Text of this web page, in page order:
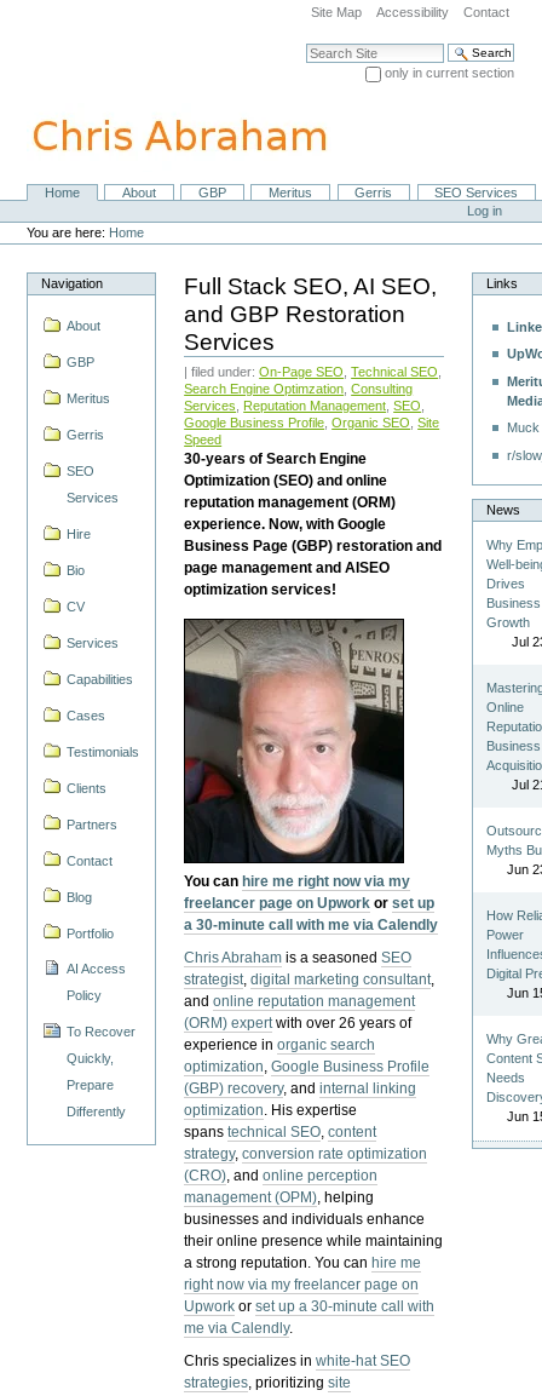
navigation
Site Map Accessibility Contact
Search Site
only in current section
NavigationHome About GBP Meritus Gerris
SEO Services
Personal
tools
Log in
You are here: Home
Navigation
About
GBP
Meritus
Gerris
SEO
Services
Hire
Bio
CV
Services
Capabilities
Cases
Testimonials
Clients
Partners
Contact
Blog
Portfolio
AI Access
Policy
To Recover
Quickly,
Prepare
Differently
Full Stack SEO, AI SEO,
and GBP Restoration
Services
| filed under:On-Page SEO ,Technical SEO
Search Engine Optimzation ,Consulting
Services
Reputation Management ,SEO
Google Business Profile ,Organic SEO ,Site
Speed
30-years of Search Engine
Optimization (SEO) and online
reputation management (ORM)
experience. Now, with Google
Business Page (GBP) restoration and
page management and AISEO
optimization services!
You can hire me right now via my
freelancer page on Upwork orset up
a 30-minute call with me via Calendly
Chris Abraham is a seasonedSEO
strategist,digital marketing consultant,
andonline reputation management
(ORM) expertwith over 26 years of
experience inorganic search
optimization,Google Business Profile
(GBP) recovery, andinternal linking
optimization. His expertise
spanstechnical SEO,content
strategy,conversion rate optimization
(CRO), andonline perception
management (OPM), helping
businesses and individuals enhance
their online presence while maintaining
a strong reputation.You can hire me
right now via my freelancer page on
Upwork orset up a 30-minute call with
me via Calendly.
Chris specializes inwhite-hat SEO
strategies, prioritizingsite
Links
r/
News
Why
Well-
Drives
Business
Growth
Jul
Online
Business
Jul
Myths
Jun
How
Power
Digital
Jun
Why
Content
Needs
Jun